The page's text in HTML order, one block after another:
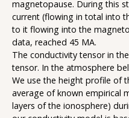
magnetopause. During this
current (flowing in total into
to it flowing into the
data, reached 45 MA.
The conductivity tensor in
tensor. In the atmosphere
We use the height profile of
average of known empirical
layers of the ionosphere)